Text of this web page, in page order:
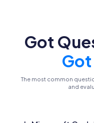
Got
The most common
and